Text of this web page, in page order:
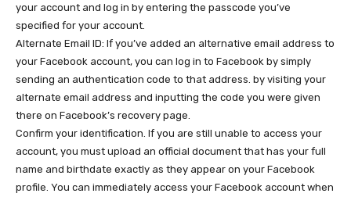
your account and log in by entering the passcode you’ve
specified for your account.
Alternate Email ID: If you’ve added an alternative email address to
your Facebook account, you can log in to Facebook by simply
sending an authentication code to that address. by visiting your
alternate email address and inputting the code you were given
there on Facebook’s recovery page.
Confirm your identification. If you are still unable to access your
account, you must upload an official document that has your full
name and birthdate exactly as they appear on your Facebook
profile. You can immediately access your Facebook account when